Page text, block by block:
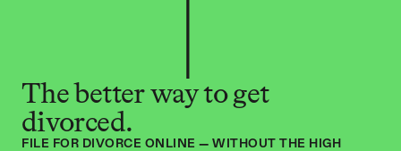
The better way to get
divorced.
FILE FOR DIVORCE ONLINE — WITHOUT THE HIGH